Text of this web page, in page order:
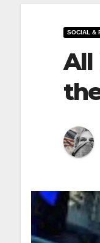
SOCIAL &
All